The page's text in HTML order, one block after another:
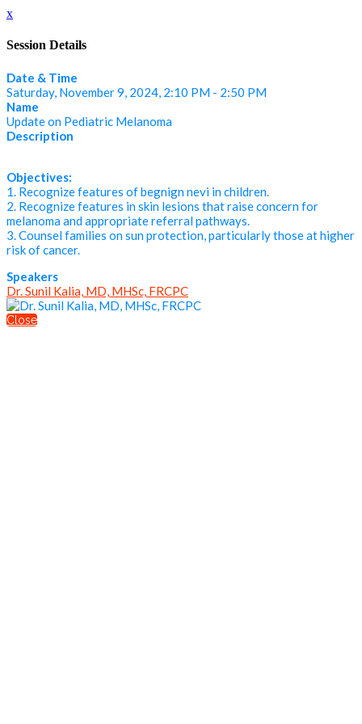
x
Session Details
Date & Time
Saturday, November 9, 2024, 2:10 PM - 2:50 PM
Name
Update on Pediatric Melanoma
Description
Objectives:
1. Recognize features of begnign nevi in children.
2. Recognize features in skin lesions that raise concern for
melanoma and appropriate referral pathways.
3. Counsel families on sun protection, particularly those at higher
risk of cancer.
Speakers
Dr. Sunil Kalia, MD, MHSc, FRCPC
Close